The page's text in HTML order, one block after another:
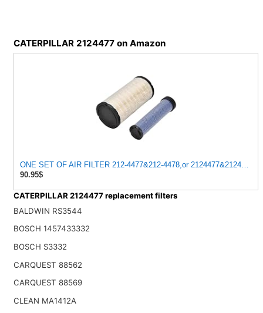
CATERPILLAR 2124477 on Amazon
ONE SET OF AIR FILTER 212-4477&212-4478,or 2124477&2124478,
90.95$
CATERPILLAR 2124477 replacement filters
BALDWIN RS3544
BOSCH 1457433332
BOSCH S3332
CARQUEST 88562
CARQUEST 88569
CLEAN MA1412A